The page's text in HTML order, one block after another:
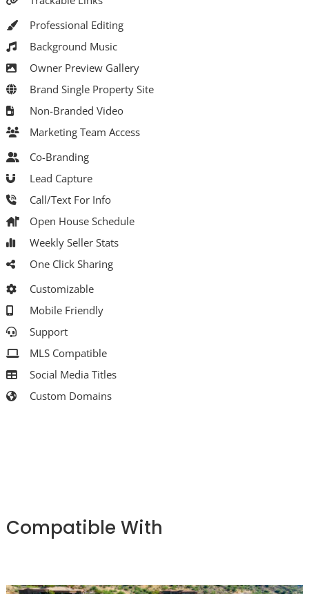
Professional Editing
Background Music
Owner Preview Gallery
Brand Single Property Site
Non-Branded Video
Marketing Team Access
Co-Branding
Lead Capture
Call/Text For Info
Open House Schedule
Weekly Seller Stats
One Click Sharing
Customizable
Mobile Friendly
Support
MLS Compatible
Social Media Titles
Custom Domains
Compatible With